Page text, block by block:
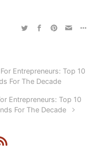
Entrepreneurs: Top 10
For The Decade
Entrepreneurs: Top 10
For The Decade